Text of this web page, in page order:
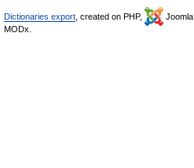
Dictionaries export , created on PHP, Joomla,
MODx.